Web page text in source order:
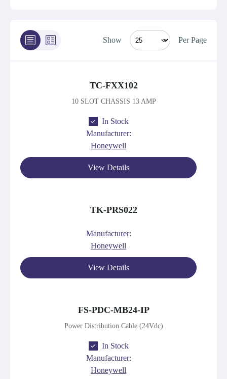
Show Per Page
TC-FXX102
10 SLOT CHASSIS 13 AMP
In Stock
Manufacturer:
Honeywell
View Details
TK-PRS022
Manufacturer:
Honeywell
View Details
FS-PDC-MB24-IP
Power Distribution Cable (24Vdc)
In Stock
Manufacturer:
Honeywell